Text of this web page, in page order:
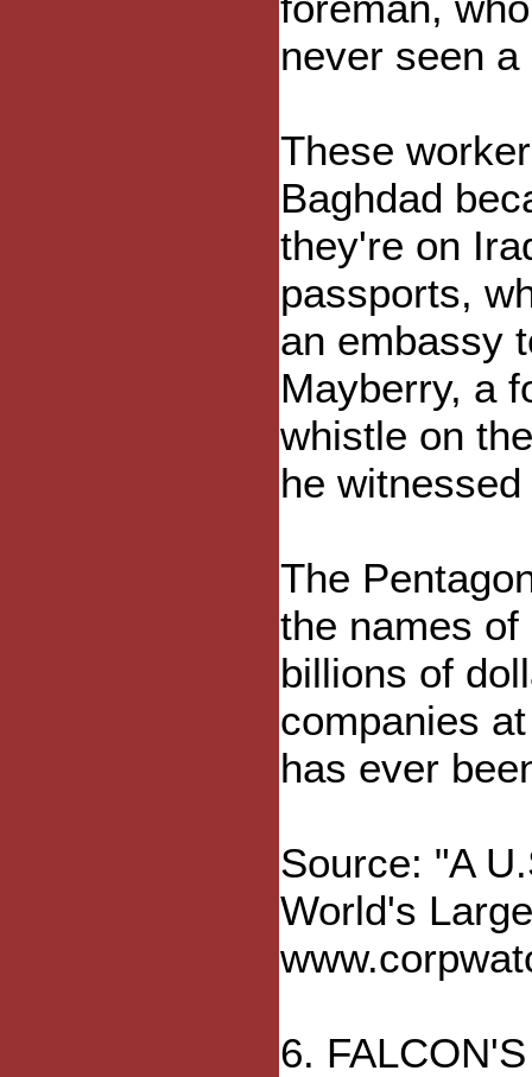
never seen
These
Baghdad
they're on
passports,
an embassy
Mayberry, a
whistle on
he
The
the names
billions of
companies
has ever
Source: "A
World's
6.